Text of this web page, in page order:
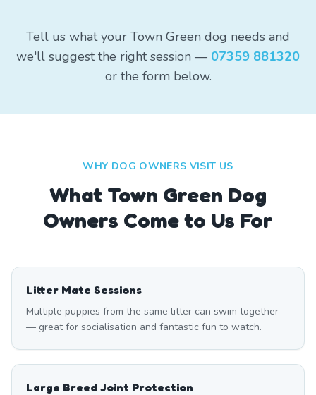
Tell us what your Town Green dog needs and
we'll suggest the right session — 07359 881320
or the form below.
WHY DOG OWNERS VISIT US
What Town Green Dog
Owners Come to Us For
Litter Mate Sessions
Multiple puppies from the same litter can swim together
— great for socialisation and fantastic fun to watch.
Large Breed Joint Protection